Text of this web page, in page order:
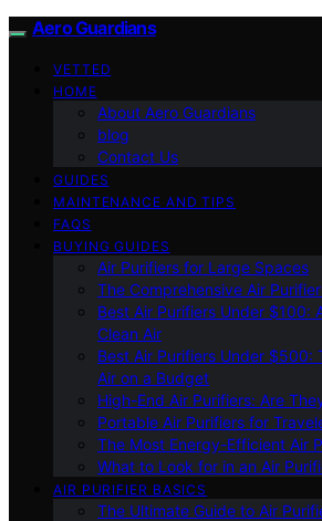
Aero Guardians
VETTED
HOME
About Aero Guardians
blog
Contact Us
GUIDES
MAINTENANCE AND TIPS
FAQS
BUYING GUIDES
Air Purifiers for Large Spaces
The Comprehensive Air
Best Air Purifiers Under $100:
Clean Air
Best Air Purifiers Under $500:
Air on a Budget
High-End Air Purifiers: Are
Portable Air Purifiers for
The Most Energy-Efficient Air
What to Look for in an Air
AIR PURIFIER BASICS
The Ultimate Guide to Air